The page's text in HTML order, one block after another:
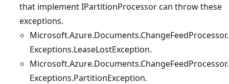
that implement IPartitionProcessor can throw these
exceptions.
Microsoft.Azure.Documents.ChangeFeedProcessor.
Exceptions.LeaseLostException.
Microsoft.Azure.Documents.ChangeFeedProcessor.
Exceptions.PartitionException.